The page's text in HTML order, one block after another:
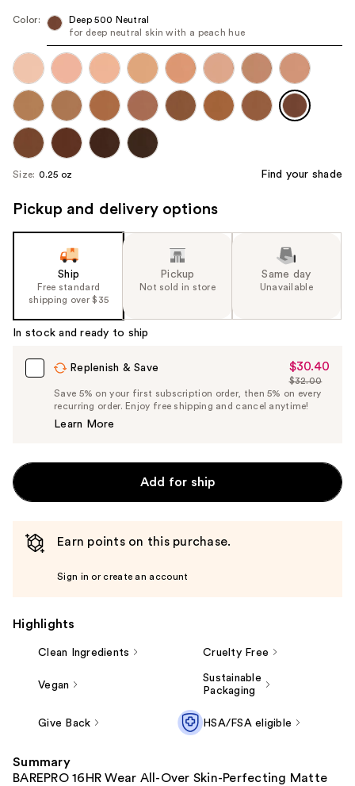
navigate
each
product
image
Color:
Deep 500 Neutral​
for deep neutral skin with a peach hue
Size: 0.25 oz Find your shade
Pickup and delivery options
Ship
Free standard
shipping over $35
Pickup
Not sold in store
Same day
Unavailable
In stock and ready to ship
Replenish & Save
Sale
Price
$30.40
$30.40
List
Price
$32.00
Save 5% on your first subscription order, then 5% on every
recurring order. Enjoy free shipping and cancel anytime!
Learn More
Add for ship
Earn points on this purchase.
Sign in or create an account
Highlights
Clean Ingredients Cruelty Free
Vegan
Sustainable
Packaging
Give Back HSA/FSA eligible
Summary
BAREPRO 16HR Wear All-Over Skin-Perfecting Matte